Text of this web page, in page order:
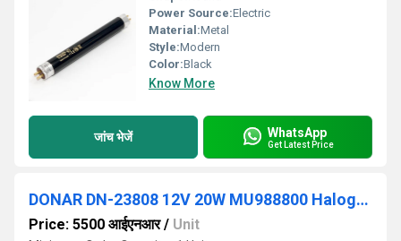
Power Source:Electric
Material:Metal
Style:Modern
Color:Black
Know More
जांच भेजें WhatsApp
Get Latest Price
DONAR DN-23808 12V 20W MU988800 Halogen Light
Price: 5500 आईएनआर/ Unit